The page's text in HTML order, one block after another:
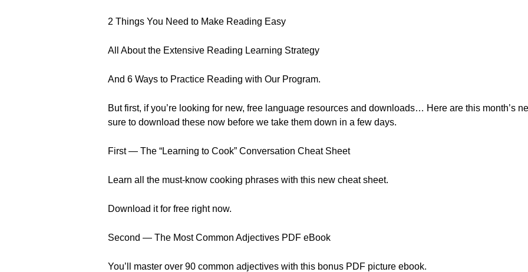
2 Things You Need to Make Reading Easy
All About the Extensive Reading Learning Strategy
And 6 Ways to Practice Reading with Our Program.
But first, if you’re looking for new, free language resources and downloads… Here are this month’s
sure to download these now before we take them down in a few days.
First — The “Learning to Cook” Conversation Cheat Sheet
Learn all the must-know cooking phrases with this new cheat sheet.
Download it for free right now.
Second — The Most Common Adjectives PDF eBook
You’ll master over 90 common adjectives with this bonus PDF picture ebook.